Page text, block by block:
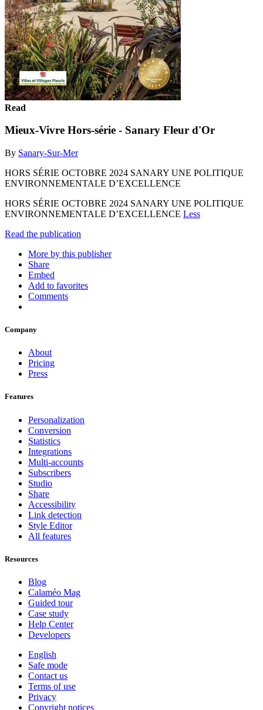
Read
Mieux-Vivre Hors-série - Sanary Fleur d'Or
By Sanary-Sur-Mer
HORS SÉRIE OCTOBRE 2024 SANARY UNE POLITIQUE
ENVIRONNEMENTALE D’EXCELLENCE
HORS SÉRIE OCTOBRE 2024 SANARY UNE POLITIQUE
ENVIRONNEMENTALE D’EXCELLENCE Less
Read the publication
More by this publisher
Share
Embed
Add to favorites
Comments
Company
About
Pricing
Press
Features
Personalization
Conversion
Statistics
Integrations
Multi-accounts
Subscribers
Studio
Share
Accessibility
Link detection
Style Editor
All features
Resources
Blog
Calaméo Mag
Guided tour
Case study
Help Center
Developers
English
Safe mode
Contact us
Terms of use
Privacy
Copyright notices